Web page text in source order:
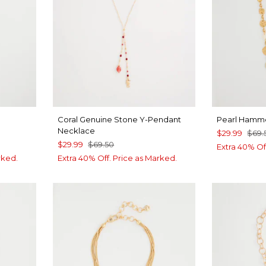
Coral Genuine Stone Y-Pendant
Necklace
$29.99 $69.50
Extra 40% Off. Price as Marked.
Pearl
$29.99
Extra 40%